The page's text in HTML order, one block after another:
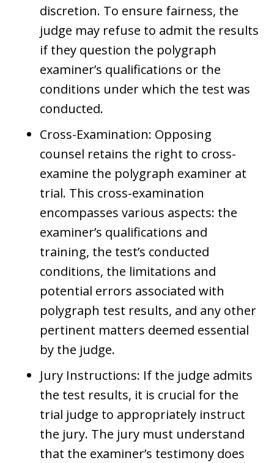
discretion. To ensure fairness, the
judge may refuse to admit the results
if they question the polygraph
examiner’s qualifications or the
conditions under which the test was
conducted.
Cross-Examination: Opposing
counsel retains the right to cross-
examine the polygraph examiner at
trial. This cross-examination
encompasses various aspects: the
examiner’s qualifications and
training, the test’s conducted
conditions, the limitations and
potential errors associated with
polygraph test results, and any other
pertinent matters deemed essential
by the judge.
Jury Instructions: If the judge admits
the test results, it is crucial for the
trial judge to appropriately instruct
the jury. The jury must understand
that the examiner’s testimony does